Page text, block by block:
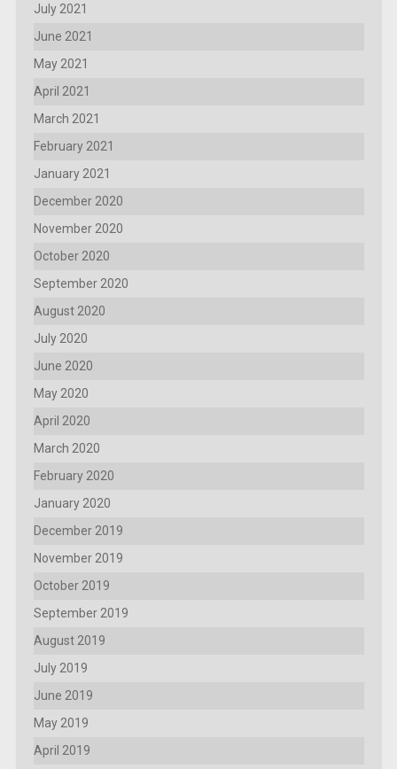
July 2021
June 2021
May 2021
April 2021
March 2021
February 2021
January 2021
December 2020
November 2020
October 2020
September 2020
August 2020
July 2020
June 2020
May 2020
April 2020
March 2020
February 2020
January 2020
December 2019
November 2019
October 2019
September 2019
August 2019
July 2019
June 2019
May 2019
April 2019